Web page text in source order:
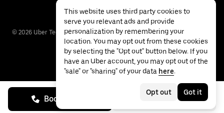
Book on call See prices
© 2026 Uber Technologies Inc.
This website uses third party cookies to
serve you relevant ads and provide
personalization by remembering your
location. You may opt out from these cookies
by selecting the "Opt out" button below. If you
have an Uber account, you may opt out of the
"sale" or "sharing" of your data here.
Opt out Got it